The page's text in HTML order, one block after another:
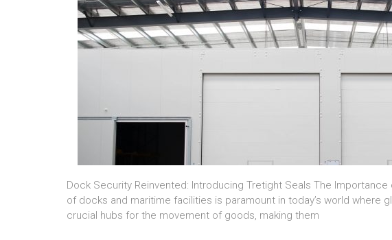
Dock Security Reinvented: Introducing Tretight Seals The
of docks and maritime facilities is paramount in today’s world where
crucial hubs for the movement of goods, making them